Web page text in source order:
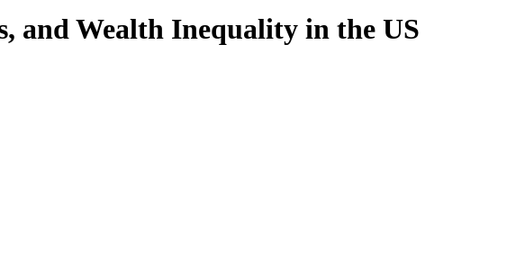
and Wealth Inequality in the US